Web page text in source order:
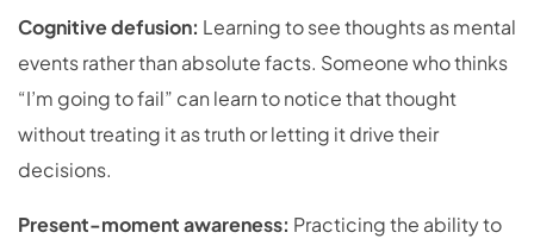
Cognitive defusion: Learning to see thoughts as mental
events rather than absolute facts. Someone who thinks
“I’m going to fail” can learn to notice that thought
without treating it as truth or letting it drive their
decisions.
Present-moment awareness: Practicing the ability to